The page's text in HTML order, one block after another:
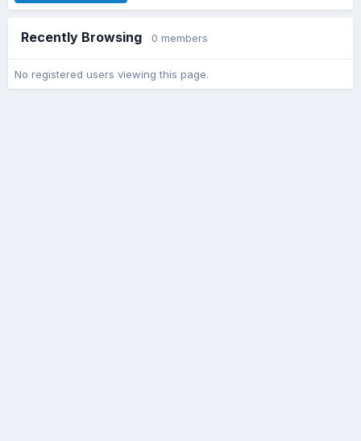
Recently Browsing 0 members
No registered users viewing this page.